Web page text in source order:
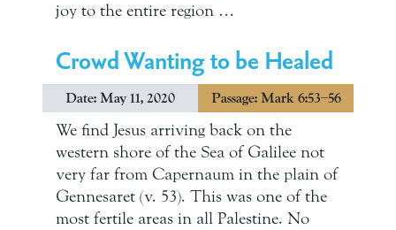
joy to the entire region …
Crowd Wanting to be Healed
Date: May 11, 2020 Passage: Mark 6:53–56
We find Jesus arriving back on the
western shore of the Sea of Galilee not
very far from Capernaum in the plain of
Gennesaret (v. 53). This was one of the
most fertile areas in all Palestine. No